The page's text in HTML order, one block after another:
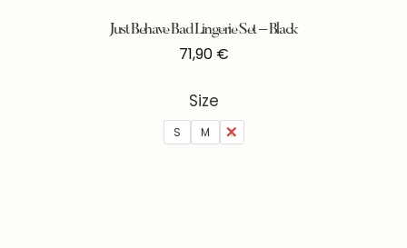
Just Behave Bad Lingerie Set – Black
71,90 €
Size
S M L